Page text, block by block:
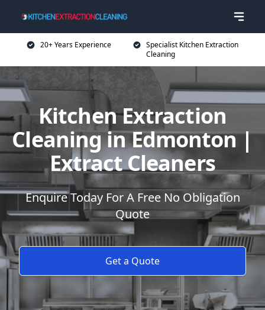
20+ Years Experience
Specialist Kitchen Extraction
Cleaning
Kitchen Extraction
Cleaning in Edmonton |
Extract Cleaners
Enquire Today For A Free No Obligation
Quote
Get a Quote